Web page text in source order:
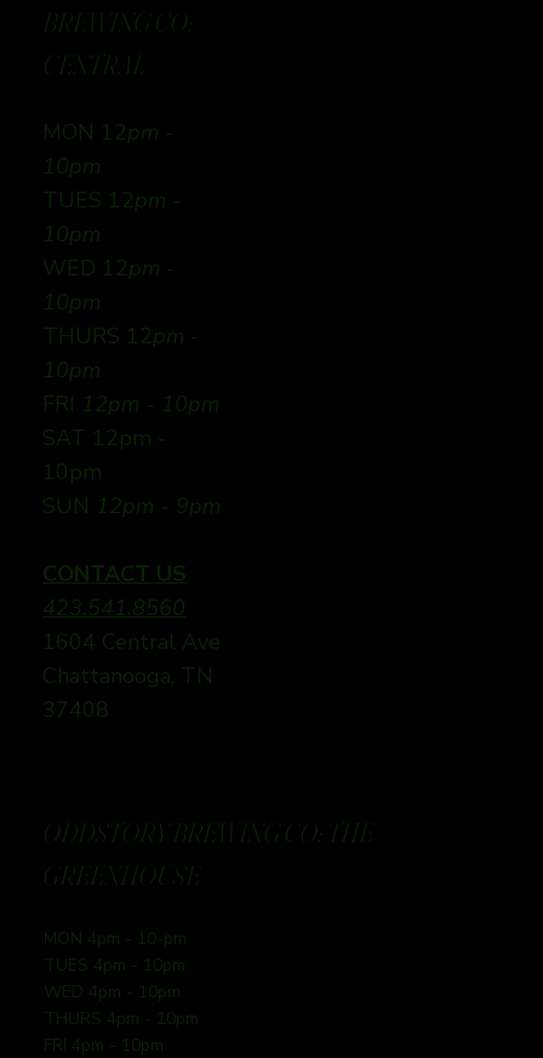
BREWING CO:
CENTRAL
MON 12pm -
10pm
TUES 12pm -
10pm
WED 12pm -
10pm
THURS 12pm -
10pm
FRI 12pm - 10pm
SAT 12pm -
10pm
SUN 12pm - 9pm
CONTACT US
423.541.8560
1604 Central Ave
Chattanooga, TN
37408
ODDSTORY BREWING CO: THE
GREENHOUSE
MON 4pm - 10-pm
TUES 4pm - 10pm
WED 4pm - 10pm
THURS 4pm - 10pm
FRI 4pm - 10pm